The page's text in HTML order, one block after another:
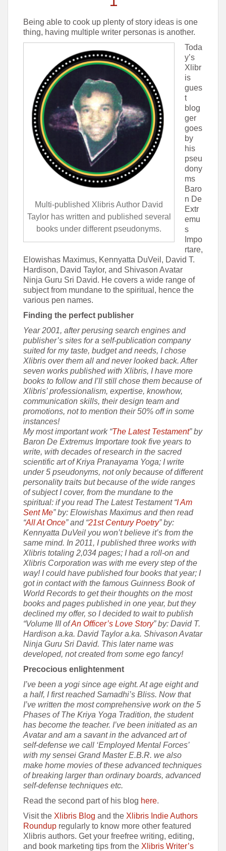
Being able to cook up plenty of story ideas is one
thing, having multiple writer personas is another.
Multi-published Xlibris Author David
Taylor has written and published several
books under different pseudonyms.
Toda
y’s
Xlibr
is
gues
t
blog
ger
goes
by
his
pseu
dony
ms
Baro
n De
Extr
emu
s
Impo
rtare,
Elowishas Maximus, Kennyatta DuVeil, David T.
Hardison, David Taylor, and Shivason Avatar
Ninja Guru Sri David. He covers a wide range of
subject from mundane to the spiritual, hence the
various pen names.
Finding the perfect publisher
Year 2001, after perusing search engines and
publisher’s sites for a self-publication company
suited for my taste, budget and needs, I chose
Xlibris over them all and never looked back. After
seven works published with Xlibris, I have more
books to follow and I’ll still chose them because of
Xlibris’ professionalism, expertise, knowhow,
communication skills, their design team and
promotions, not to mention their 50% off in some
instances!
My most important work “The Latest Testament” by
Baron De Extremus Importare took five years to
write, with decades of research in the sacred
scientific art of Kriya Pranayama Yoga; I write
under 5 pseudonyms, not only because of different
personality traits but because of the wide ranges
of subject I cover, from the mundane to the
spiritual: if you read The Latest Testament “I Am
Sent Me” by: Elowishas Maximus and then read
“All At Once” and “21st Century Poetry” by:
Kennyatta DuVeil you won’t believe it’s from the
same mind. In 2011, I published three works with
Xlibris totaling 2,034 pages; I had a roll-on and
Xlibris Corporation was with me every step of the
way! I could have published four books that year; I
got in contact with the famous Guinness Book of
World Records to get their thoughts on the most
books and pages published in one year, but they
declined my offer, so I decided to wait to publish
“Volume III ofAn Officer’s Love Story” by: David T.
Hardison a.ka. David Taylor a.ka. Shivason Avatar
Ninja Guru Sri David. This later name was
developed, not created from some ego fancy!
Precocious enlightenment
I’ve been a yogi since age eight. At age eight and
a half, I first reached Samadhi’s Bliss. Now that
I’ve written the most comprehensive work on the 5
Phases of The Kriya Yoga Tradition, the student
has become the teacher. I’ve been initiated as an
Avatar and am a savant in the advanced art of
self-defense we call ‘Employed Mental Forces’
with my sensei Grand Master E.B.R. we also
make home movies of these advanced techniques
of breaking larger than ordinary boards, advanced
self-defense techniques etc.
Read the second part of his blog here.
Visit the Xlibris Blog and the Xlibris Indie Authors
Roundup regularly to know more other featured
Xlibris authors. Get your freefree writing, editing,
and book marketing tips from the Xlibris Writer’s